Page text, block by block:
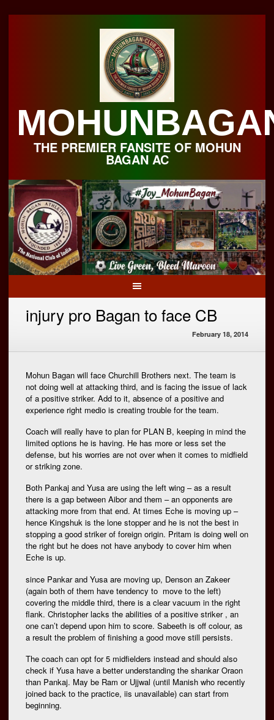
THE PREMIER FANSITE OF MOHUN
BAGAN AC
injury pro Bagan to face CB
February 18, 2014
Mohun Bagan will face Churchill Brothers next. The team is
not doing well at attacking third, and is facing the issue of lack
of a positive striker. Add to it, absence of a positive and
experience right medio is creating trouble for the team.
Coach will really have to plan for PLAN B, keeping in mind the
limited options he is having. He has more or less set the
defense, but his worries are not over when it comes to midfield
or striking zone.
Both Pankaj and Yusa are using the left wing – as a result
there is a gap between Aibor and them – an opponents are
attacking more from that end. At times Eche is moving up –
hence Kingshuk is the lone stopper and he is not the best in
stopping a good striker of foreign origin. Pritam is doing well on
the right but he does not have anybody to cover him when
Eche is up.
since Pankar and Yusa are moving up, Denson an Zakeer
(again both of them have tendency to move to the left)
covering the middle third, there is a clear vacuum in the right
flank. Christopher lacks the abilities of a positive striker , an
one can’t depend upon him to score. Sabeeth is off colour, as
a result the problem of finishing a good move still persists.
The coach can opt for 5 midfielders instead and should also
check if Yusa have a better understanding the shankar Oraon
than Pankaj. May be Ram or Ujjwal (until Manish who recently
joined back to the practice, iis unavailable) can start from
beginning.